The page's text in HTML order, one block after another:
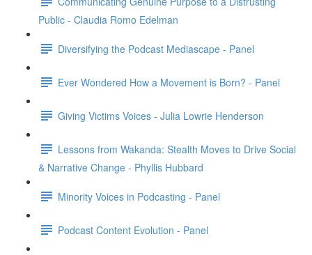
Public - Claudia Romo Edelman
Diversifying the Podcast Mediascape - Panel
Ever Wondered How a Movement is Born? - Panel
Giving Victims Voices - Julia Lowrie Henderson
Lessons from Wakanda: Stealth Moves to Drive Social
& Narrative Change - Phyllis Hubbard
Minority Voices in Podcasting - Panel
Podcast Content Evolution - Panel